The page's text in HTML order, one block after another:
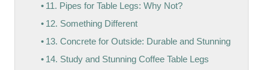
11. Pipes for Table Legs: Why Not?
12. Something Different
13. Concrete for Outside: Durable and Stunning
14. Study and Stunning Coffee Table Legs